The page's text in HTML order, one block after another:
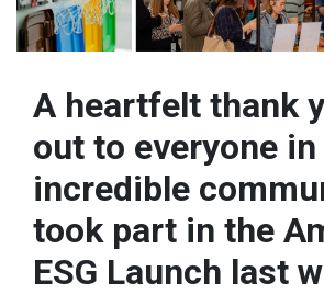
A heartfelt thank
out to everyone
incredible
took part in the
ESG Launch last